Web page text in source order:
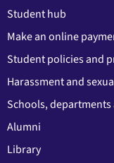
Student hub
Make an online
Student policies and
Harassment and
Schools, departments
Alumni
Library